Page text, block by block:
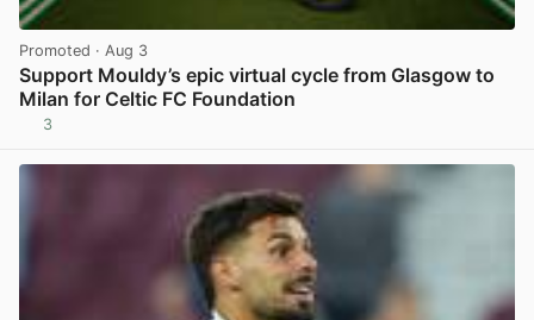
Promoted · Aug 3
Support Mouldy’s epic virtual cycle from Glasgow to
Milan for Celtic FC Foundation
3